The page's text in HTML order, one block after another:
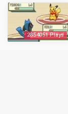
2854051 Plays